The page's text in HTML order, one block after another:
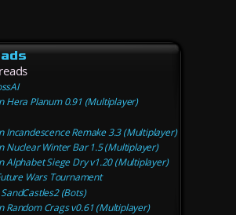
Hera Planum 0.91 (Multiplayer)
Incandescence Remake 3.3 (Multiplayer)
Nuclear Winter Bar 1.5 (Multiplayer)
Alphabet Siege Dry v1.20 (Multiplayer)
Wars Tournament
(Bots)
Random Crags v0.61 (Multiplayer)